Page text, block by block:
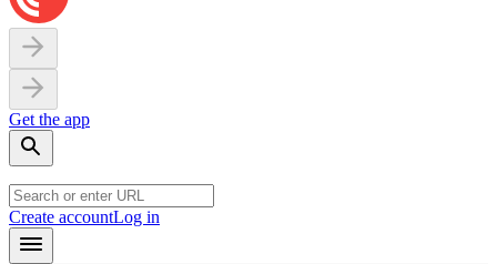
Get the app
Create accountLog in